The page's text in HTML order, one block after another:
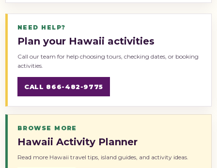
NEED HELP?
Plan your Hawaii activities
Call our team for help choosing tours, checking dates, or booking
activities.
CALL 866-482-9775
BROWSE MORE
Hawaii Activity Planner
Read more Hawaii travel tips, island guides, and activity ideas.